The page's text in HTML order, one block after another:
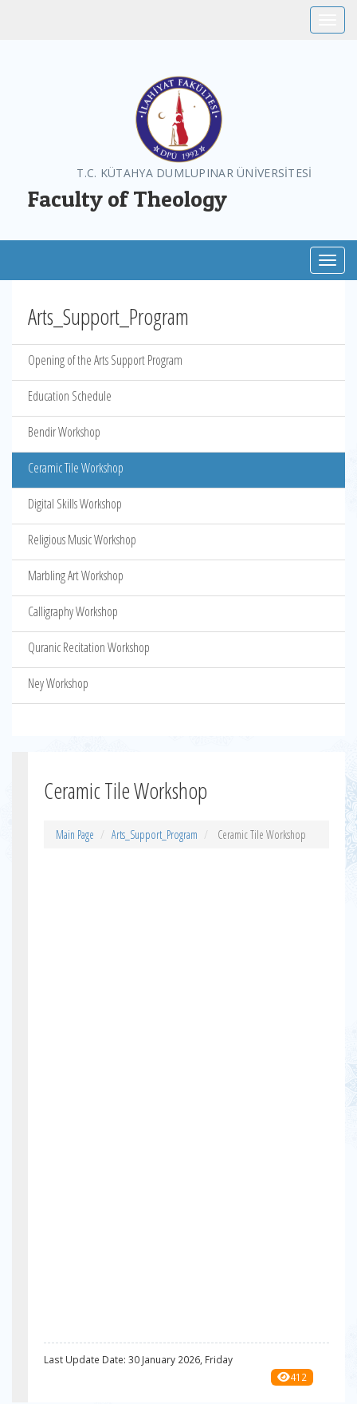
T.C. KÜTAHYA DUMLUPINAR ÜNİVERSİTESİ
Faculty of Theology
Arts_Support_Program
Opening of the Arts Support Program
Education Schedule
Bendir Workshop
Ceramic Tile Workshop
Digital Skills Workshop
Religious Music Workshop
Marbling Art Workshop
Calligraphy Workshop
Quranic Recitation Workshop
Ney Workshop
Ceramic Tile Workshop
Main Page Arts_Support_Program Ceramic Tile Workshop
Last Update Date: 30 January 2026, Friday
412